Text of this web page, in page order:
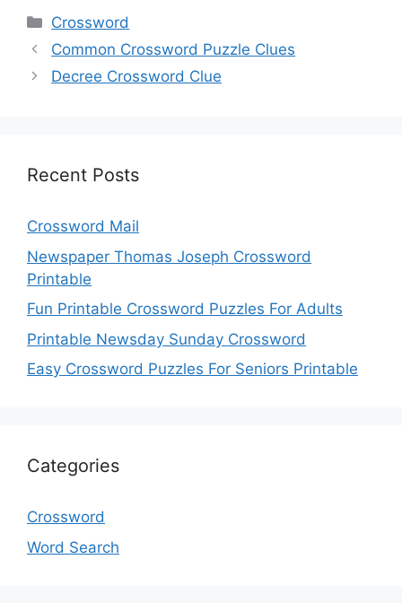
Categories
Crossword
Common Crossword Puzzle Clues
Decree Crossword Clue
Recent Posts
Crossword Mail
Newspaper Thomas Joseph Crossword
Printable
Fun Printable Crossword Puzzles For Adults
Printable Newsday Sunday Crossword
Easy Crossword Puzzles For Seniors Printable
Categories
Crossword
Word Search